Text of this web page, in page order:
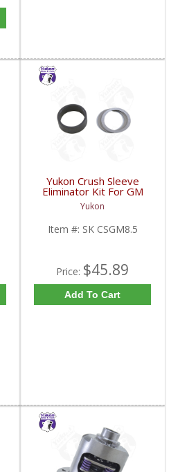
Yukon Crush Sleeve
Eliminator Kit For GM
8.5 Inch And Chrysler
9.25 Inch | SK CSGM8.5-
FDHC
Yukon
Item #: SK CSGM8.5
Price: $45.89
Add To Cart